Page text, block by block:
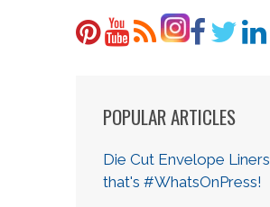
POPULAR ARTICLES
Die Cut Envelope Liners,
that's #WhatsOnPress!